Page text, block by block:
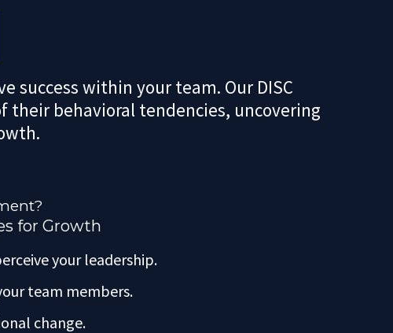
success within your team. Our DISC
their behavioral tendencies, uncovering
for Growth
your leadership.
team members.
change.